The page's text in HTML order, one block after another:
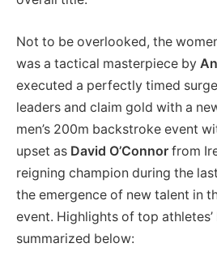
Not to be overlooked, the
was a tactical masterpiece by
executed a perfectly timed
leaders and claim gold with a
men’s 200m backstroke event
upset as David O’Connor from
reigning champion during the
the emergence of new talent in
event. Highlights of top
summarized below: